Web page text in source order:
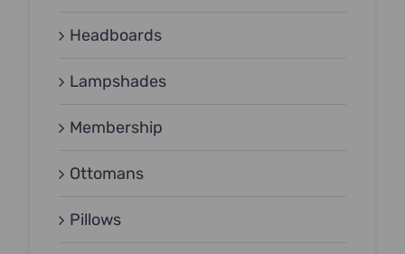
Headboards
Lampshades
Membership
Ottomans
Pillows